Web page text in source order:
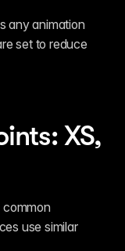
any animation
set to reduce
XS,
use similar